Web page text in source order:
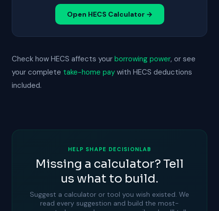
Open HECS Calculator →
Check how HECS affects your borrowing power, or see
your complete take-home pay with HECS deductions
included.
HELP SHAPE DECISIONLAB
Missing a calculator? Tell
us what to build.
Suggest a calculator or tool you wish existed. We
read every suggestion and build the most-